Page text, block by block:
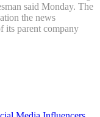
said Monday. The
the news
its parent company